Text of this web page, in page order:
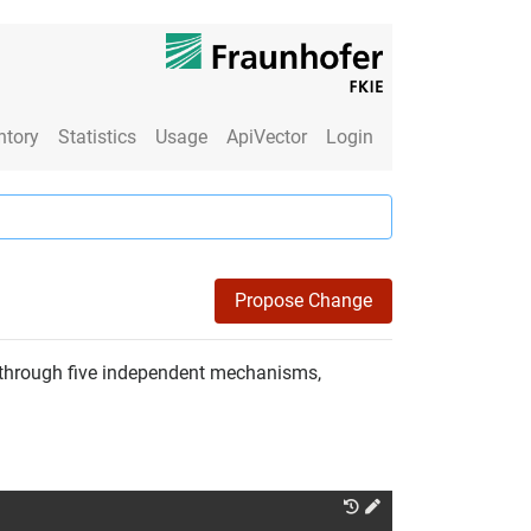
Statistics Usage ApiVector Login
Propose Change
five independent mechanisms,